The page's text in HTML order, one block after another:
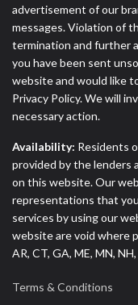
advertisement of our
messages. Violation of
termination and further
you have been sent
website and would like
Privacy Policy. We will
necessary action.
Availability: Residents
provided by the lenders
on this website. Our
representations that
services by using our
website are void where
AR, CT, GA, ME, MN,
Terms & Conditions